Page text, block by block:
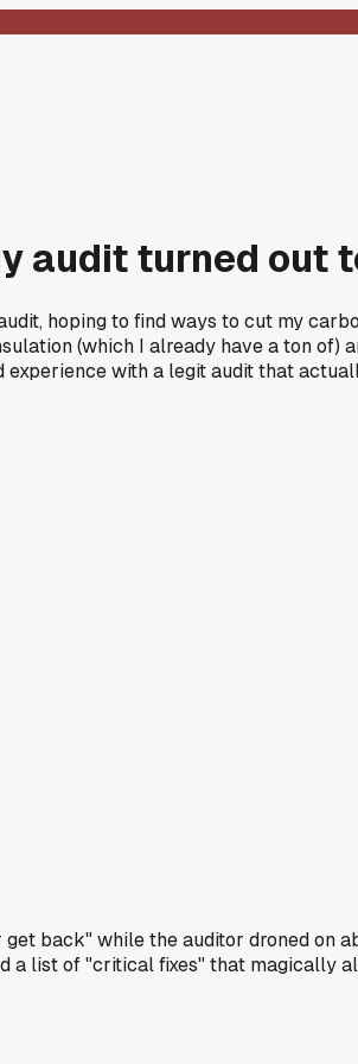
audit turned out
hoping to find ways to cut my
(which I already have a ton
with a legit audit that
back" while the auditor droned on
a list of "critical fixes" that magically